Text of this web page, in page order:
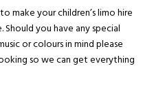
make your children’s limo hire
you have any special
or colours in mind please
so we can get everything